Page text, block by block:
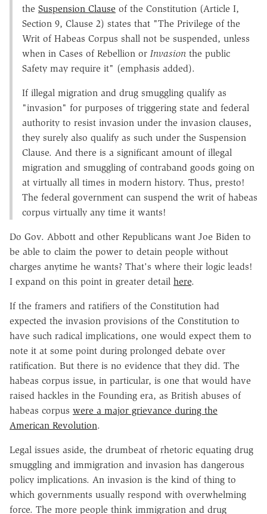
the Suspension Clause of the Constitution (Article I,
Section 9, Clause 2) states that "The Privilege of the
Writ of Habeas Corpus shall not be suspended, unless
when in Cases of Rebellion or Invasion the public
Safety may require it" (emphasis added).
If illegal migration and drug smuggling qualify as
"invasion" for purposes of triggering state and federal
authority to resist invasion under the invasion clauses,
they surely also qualify as such under the Suspension
Clause. And there is a significant amount of illegal
migration and smuggling of contraband goods going on
at virtually all times in modern history. Thus, presto!
The federal government can suspend the writ of habeas
corpus virtually any time it wants!
Do Gov. Abbott and other Republicans want Joe Biden to
be able to claim the power to detain people without
charges anytime he wants? That's where their logic leads!
I expand on this point in greater detail here.
If the framers and ratifiers of the Constitution had
expected the invasion provisions of the Constitution to
have such radical implications, one would expect them to
note it at some point during prolonged debate over
ratification. But there is no evidence that they did. The
habeas corpus issue, in particular, is one that would have
raised hackles in the Founding era, as British abuses of
habeas corpus were a major grievance during the
American Revolution.
Legal issues aside, the drumbeat of rhetoric equating drug
smuggling and immigration and invasion has dangerous
policy implications. An invasion is the kind of thing to
which governments usually respond with overwhelming
force. The more people think immigration and drug